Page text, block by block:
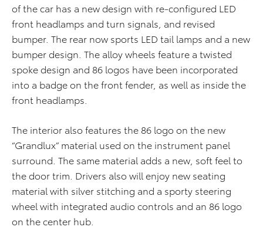
of the car has a new design with re-configured LED
front headlamps and turn signals, and revised
bumper. The rear now sports LED tail lamps and a new
bumper design. The alloy wheels feature a twisted
spoke design and 86 logos have been incorporated
into a badge on the front fender, as well as inside the
front headlamps.
The interior also features the 86 logo on the new
“Grandlux” material used on the instrument panel
surround. The same material adds a new, soft feel to
the door trim. Drivers also will enjoy new seating
material with silver stitching and a sporty steering
wheel with integrated audio controls and an 86 logo
on the center hub.